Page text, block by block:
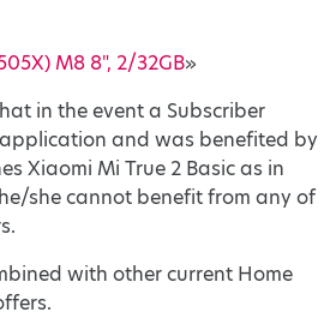
M8 8", 2/32GB»
in the event a Subscriber
and was benefited by
Xiaomi Mi True 2 Basic as in
he/she cannot benefit from any of
with other current Home